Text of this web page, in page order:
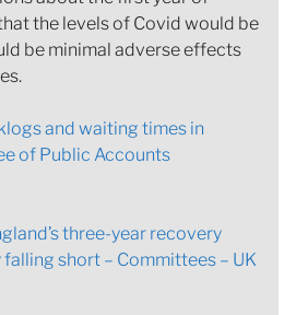
the levels of Covid would be
be minimal adverse effects
and waiting times in
of Public Accounts
three-year recovery
short – Committees – UK